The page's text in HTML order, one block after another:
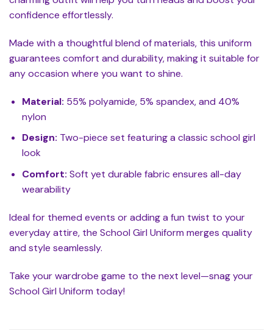
confidence effortlessly.
Made with a thoughtful blend of materials, this uniform
guarantees comfort and durability, making it suitable for
any occasion where you want to shine.
Material: 55% polyamide, 5% spandex, and 40%
nylon
Design: Two-piece set featuring a classic school girl
look
Comfort: Soft yet durable fabric ensures all-day
wearability
Ideal for themed events or adding a fun twist to your
everyday attire, the School Girl Uniform merges quality
and style seamlessly.
Take your wardrobe game to the next level—snag your
School Girl Uniform today!